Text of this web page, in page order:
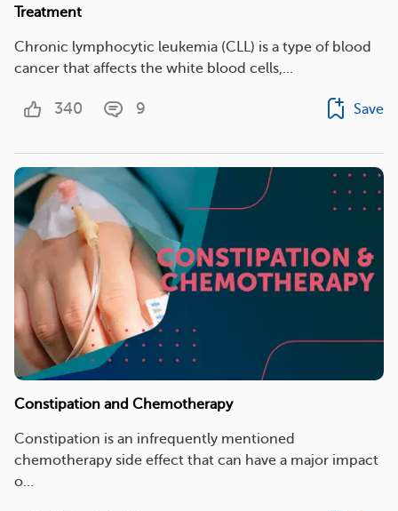
Treatment
Chronic lymphocytic leukemia (CLL) is a type of blood
cancer that affects the white blood cells,...
340 9 Save
Constipation and Chemotherapy
Constipation is an infrequently mentioned
chemotherapy side effect that can have a major impact
o...